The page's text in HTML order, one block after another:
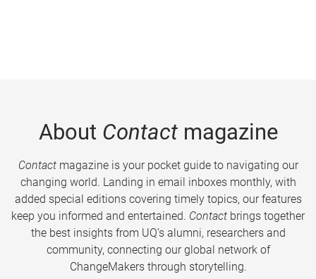
About Contactmagazine
Contactmagazine is your pocket guide to navigating our
changing world. Landing in email inboxes monthly, with
added special editions covering timely topics, our features
keep you informed and entertained. Contact brings together
the best insights from UQ’s alumni, researchers and
community, connecting our global network of
ChangeMakers through storytelling.